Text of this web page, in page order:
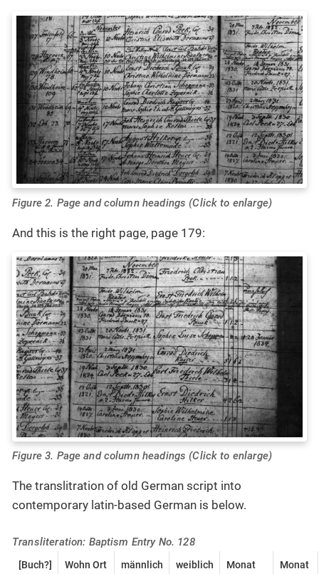
Figure 2. Page and column headings (Click to enlarge)
And this is the right page, page 179:
Figure 3. Page and column headings (Click to enlarge)
The translitration of old German script into
contemporary latin-based German is below.
Transliteration: Baptism Entry No. 128
[Buch?]
Wohn Ort
männlich weiblich
Monat
Monat